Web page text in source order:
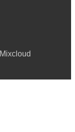
Mixcloud